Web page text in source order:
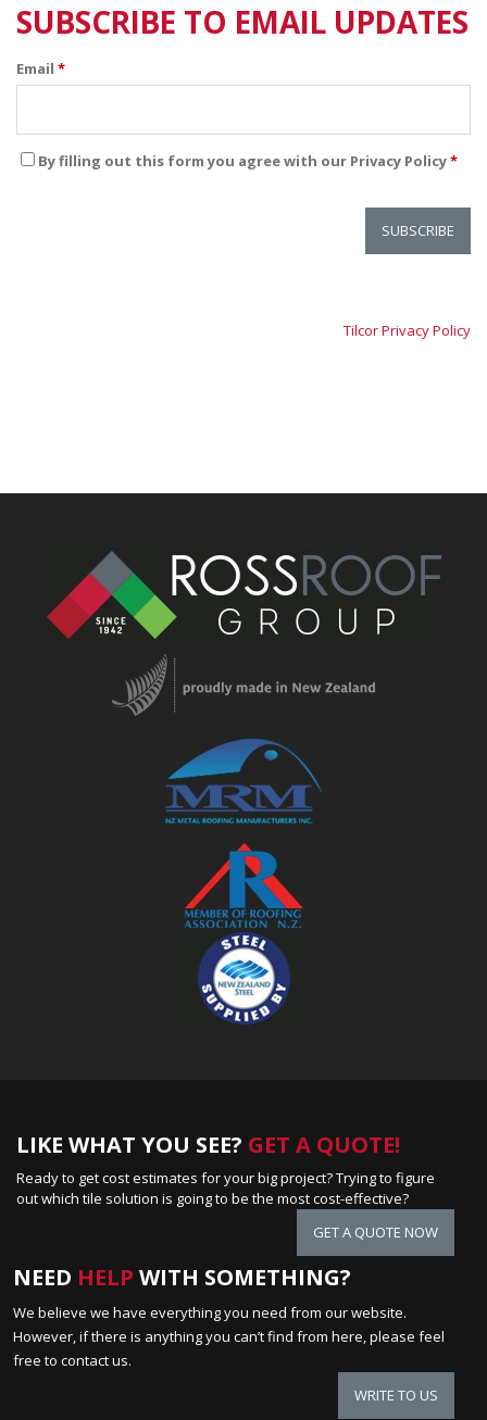
SUBSCRIBE TO EMAIL UPDATES
Email *
By filling out this form you agree with our Privacy Policy*
Tilcor Privacy Policy
LIKE WHAT YOU SEE? GET A QUOTE!
Ready to get cost estimates for your big project? Trying to figure
out which tile solution is going to be the most cost-effective?
GET A QUOTE NOW
NEED HELP WITH SOMETHING?
We believe we have everything you need from our website.
However, if there is anything you can’t find from here, please feel
free to contact us.
WRITE TO US